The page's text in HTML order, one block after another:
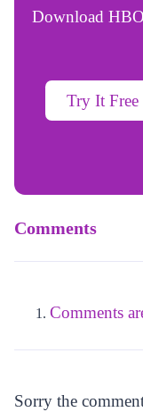
Download
Try It Free
Comments
Comments
Sorry the